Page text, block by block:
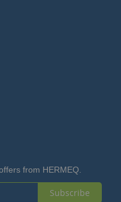
from HERMEQ.
Subscribe